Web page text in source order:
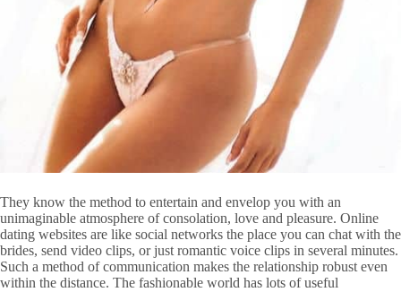
They know the method to entertain and envelop you with an
unimaginable atmosphere of consolation, love and pleasure. Online
dating websites are like social networks the place you can chat with the
brides, send video clips, or just romantic voice clips in several minutes.
Such a method of communication makes the relationship robust even
within the distance. The fashionable world has lots of useful